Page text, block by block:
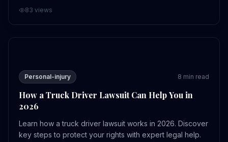
83 views
How a Truck Driver Lawsuit Can Help You in 2026
Personal-injury 8 min read
How a Truck Driver Lawsuit Can Help You in
2026
Learn how a truck driver lawsuit works in 2026. Discover
key steps to protect your rights with expert legal help.